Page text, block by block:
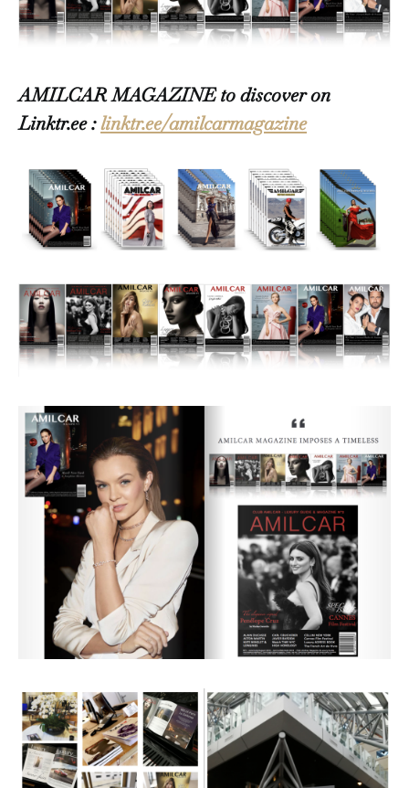
AMILCAR MAGAZINE to discover on
Linktr.ee :linktr.ee/amilcarmagazine